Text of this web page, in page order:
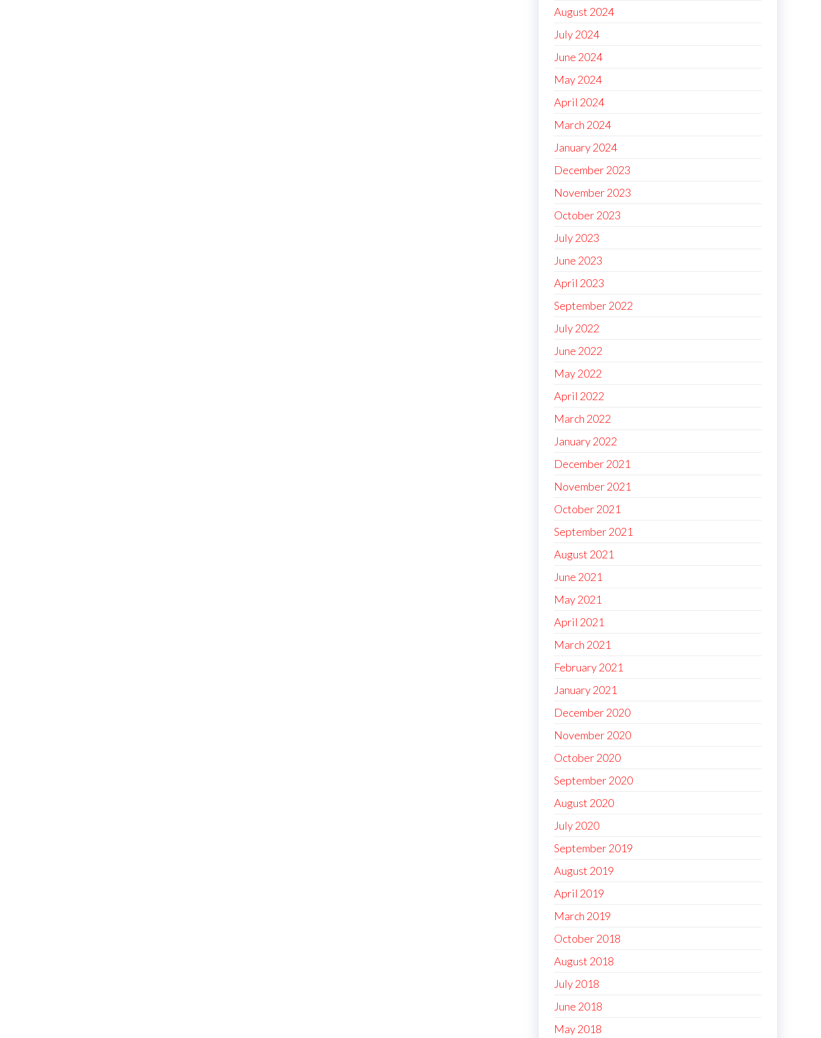
August 2024
July 2024
June 2024
May 2024
April 2024
March 2024
January 2024
December 2023
November 2023
October 2023
July 2023
June 2023
April 2023
September 2022
July 2022
June 2022
May 2022
April 2022
March 2022
January 2022
December 2021
November 2021
October 2021
September 2021
August 2021
June 2021
May 2021
April 2021
March 2021
February 2021
January 2021
December 2020
November 2020
October 2020
September 2020
August 2020
July 2020
September 2019
August 2019
April 2019
March 2019
October 2018
August 2018
July 2018
June 2018
May 2018